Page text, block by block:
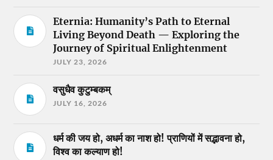
Eternia: Humanity’s Path to Eternal
Living Beyond Death — Exploring the
Journey of Spiritual Enlightenment
JULY 23, 2026
वसुधैव कुटुम्बकम्
JULY 16, 2026
धर्म की जय हो, अधर्म का नाश हो! प्राणियों में सद्भावना हो,
विश्व का कल्याण हो!